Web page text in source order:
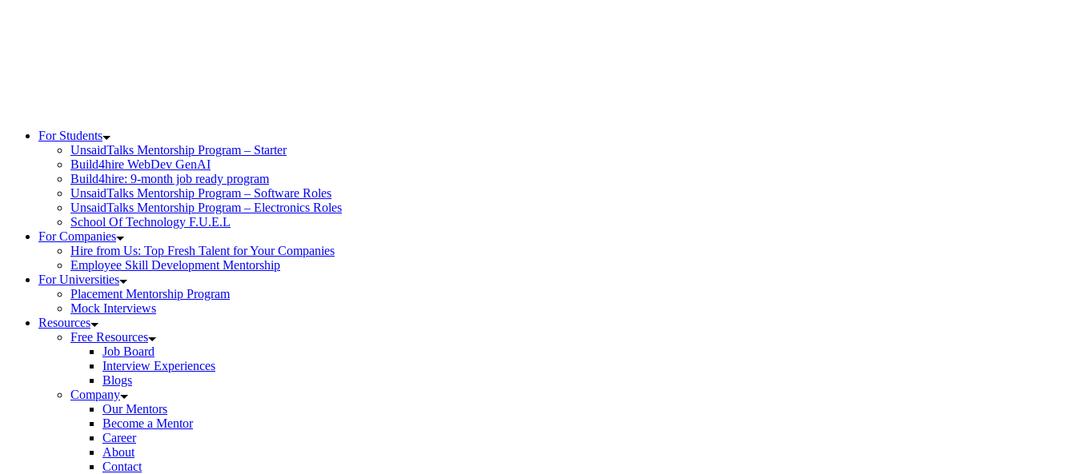
For Students
UnsaidTalks Mentorship Program – Starter
Build4hire WebDev GenAI
Build4hire: 9-month job ready program
UnsaidTalks Mentorship Program – Software Roles
UnsaidTalks Mentorship Program – Electronics Roles
School Of Technology F.U.E.L
For Companies
Hire from Us: Top Fresh Talent for Your Companies
Employee Skill Development Mentorship
For Universities
Placement Mentorship Program
Mock Interviews
Resources
Free Resources
Job Board
Interview Experiences
Blogs
Company
Our Mentors
Become a Mentor
Career
About
Contact